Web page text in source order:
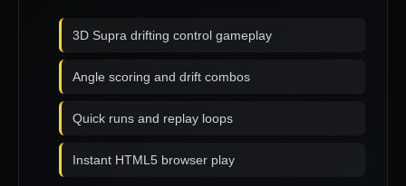
3D Supra drifting control gameplay
Angle scoring and drift combos
Quick runs and replay loops
Instant HTML5 browser play